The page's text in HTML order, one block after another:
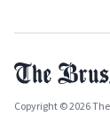
Copyright © 2026